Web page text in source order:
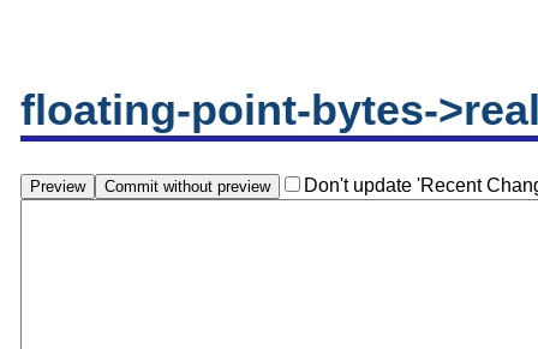
floating-point-bytes-
Don't update 'Recent